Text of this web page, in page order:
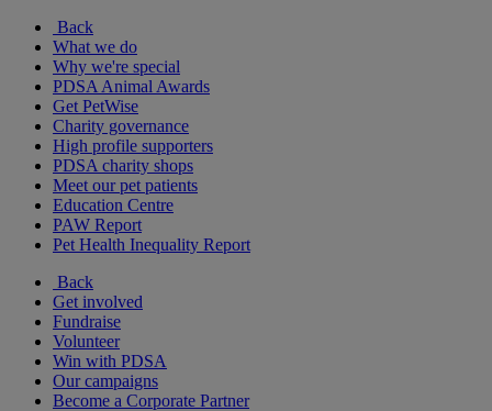
Back
What we do
Why we're special
PDSA Animal Awards
Get PetWise
Charity governance
High profile supporters
PDSA charity shops
Meet our pet patients
Education Centre
PAW Report
Pet Health Inequality Report
Back
Get involved
Fundraise
Volunteer
Win with PDSA
Our campaigns
Become a Corporate Partner